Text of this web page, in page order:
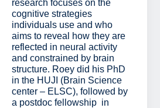
research focuses on the
cognitive strategies
individuals use and who
aims to reveal how they are
reflected in neural activity
and constrained by brain
structure. Roey did his PhD
in the HUJI (Brain Science
center – ELSC), followed by
a postdoc fellowship in